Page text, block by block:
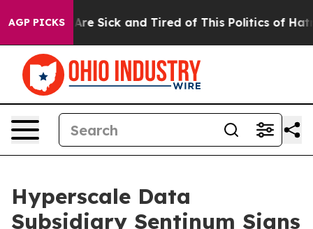
AGP PICKSAre Sick and Tired of This Politics of Hatred”
Hyperscale Data
Subsidiary Sentinum Signs